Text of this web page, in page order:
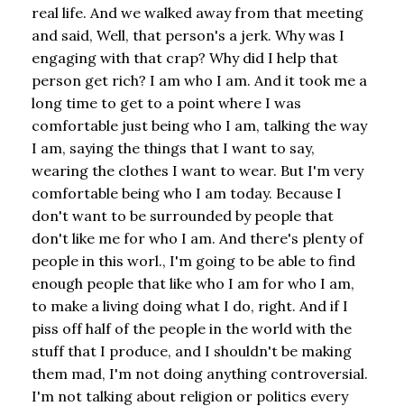
real life. And we walked away from that meeting
and said, Well, that person's a jerk. Why was I
engaging with that crap? Why did I help that
person get rich? I am who I am. And it took me a
long time to get to a point where I was
comfortable just being who I am, talking the way
I am, saying the things that I want to say,
wearing the clothes I want to wear. But I'm very
comfortable being who I am today. Because I
don't want to be surrounded by people that
don't like me for who I am. And there's plenty of
people in this worl., I'm going to be able to find
enough people that like who I am for who I am,
to make a living doing what I do, right. And if I
piss off half of the people in the world with the
stuff that I produce, and I shouldn't be making
them mad, I'm not doing anything controversial.
I'm not talking about religion or politics every